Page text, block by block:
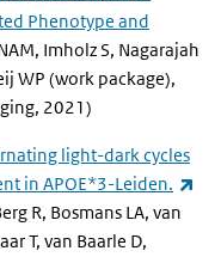
Phenotype and
Imholz S, Nagarajah
WP (work package),
2021)
light-dark cycles
in APOE*3-Leiden.
R, Bosmans LA, van
T, van Baarle D,